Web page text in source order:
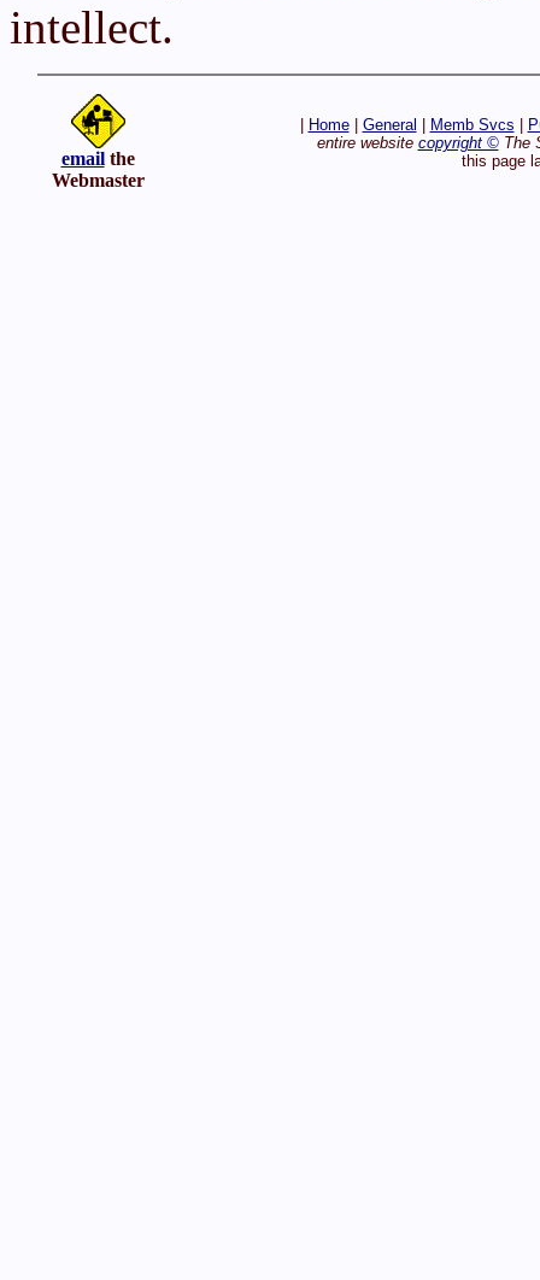
intellect.
emailthe
Webmaster
Home| General Memb Svcs
entire website copyright ©The
this page